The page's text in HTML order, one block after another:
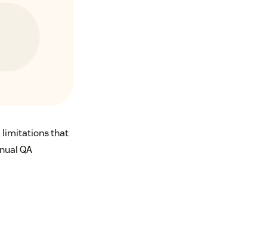
limitations that
QA